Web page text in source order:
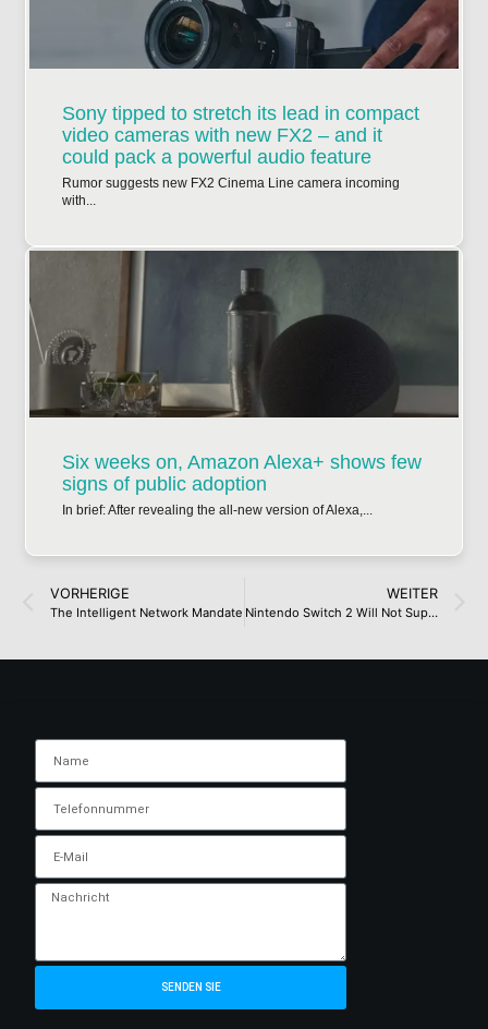
Sony tipped to stretch its lead in compact
video cameras with new FX2 – and it
could pack a powerful audio feature
Rumor suggests new FX2 Cinema Line camera incoming
with...
Six weeks on, Amazon Alexa+ shows few
signs of public adoption
In brief: After revealing the all-new version of Alexa,...
VORHERIGE
The Intelligent Network Mandate
WEITER
Nintendo Switch 2 Will Not Support VRR In Docked Mode, Nintendo Finally Confirms
SENDEN SIE